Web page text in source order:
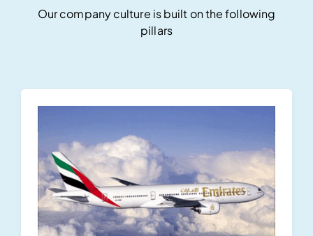
Our company culture is built on the following
pillars